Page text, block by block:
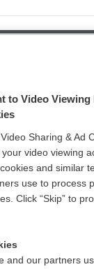
WCAI
Submit a
Vehicle
Public
to Video Viewing
Sharing & Ad
video viewing
and similar
use to process
Click “Skip” to
and our partners